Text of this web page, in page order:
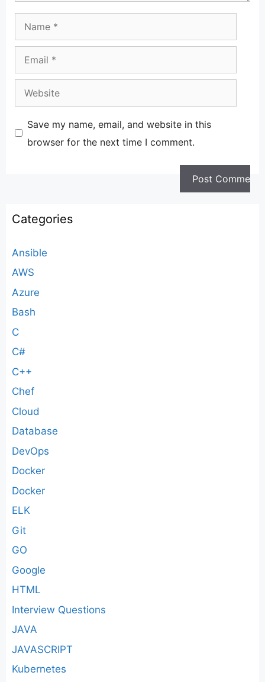
Save my name, email, and website in this
browser for the next time I comment.
Categories
Ansible
AWS
Azure
Bash
C
C#
C++
Chef
Cloud
Database
DevOps
Docker
Docker
ELK
Git
GO
Google
HTML
Interview Questions
JAVA
JAVASCRIPT
Kubernetes